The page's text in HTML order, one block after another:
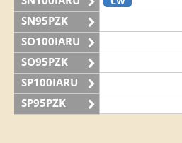
SN95PZK
SO100IARU
SO95PZK
SP100IARU
SP95PZK